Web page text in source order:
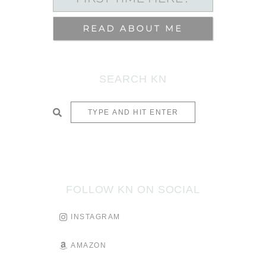
SEARCH KN
FOLLOW KN ON SOCIAL
INSTAGRAM
AMAZON